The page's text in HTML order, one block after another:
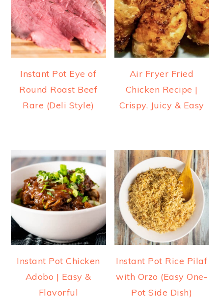
Instant Pot Eye of
Round Roast Beef
Rare (Deli Style)
Air Fryer Fried
Chicken Recipe |
Crispy, Juicy & Easy
Instant Pot Chicken
Adobo | Easy &
Flavorful
Instant Pot Rice Pilaf
with Orzo (Easy One-
Pot Side Dish)